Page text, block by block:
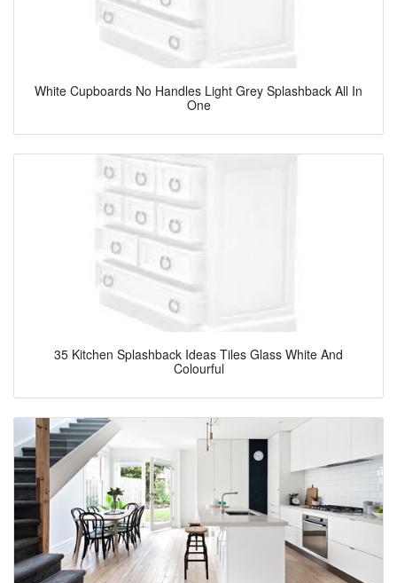
White Cupboards No Handles Light Grey Splashback All In
One
35 Kitchen Splashback Ideas Tiles Glass White And
Colourful